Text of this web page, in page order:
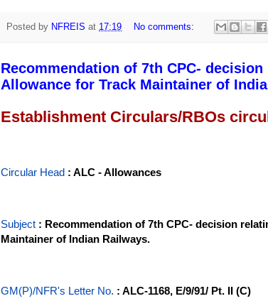
Posted by NFREIS at 17:19 No comments:
Recommendation of 7th CPC-
Allowance for Track Maintainer of
Establishment Circulars/RBOs
Circular Head : ALC - Allowances
Subject : Recommendation of 7th CPC- decision
Maintainer of Indian Railways.
GM(P)/NFR's Letter No. : ALC-1168, E/9/91/ Pt. II (C)